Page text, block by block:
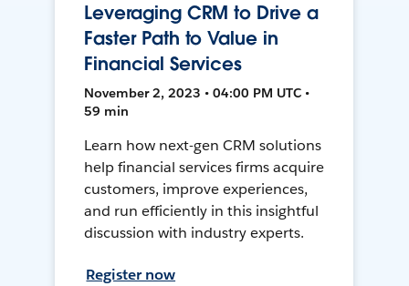
Leveraging CRM to Drive a
Faster Path to Value in
Financial Services
November 2, 2023 • 04:00 PM UTC •
59 min
Learn how next-gen CRM solutions
help financial services firms acquire
customers, improve experiences,
and run efficiently in this insightful
discussion with industry experts.
Register now